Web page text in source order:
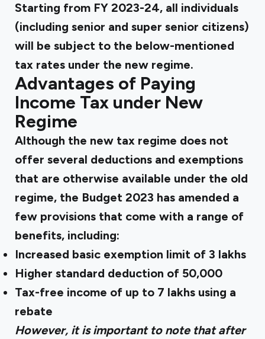
Starting from FY 2023-24, all individuals
(including senior and super senior citizens)
will be subject to the below-mentioned
tax rates under the new regime.
Advantages of Paying
Income Tax under New
Regime
Although the new tax regime does not
offer several deductions and exemptions
that are otherwise available under the old
regime, the Budget 2023 has amended a
few provisions that come with a range of
benefits, including:
Increased basic exemption limit of 3 lakhs
Higher standard deduction of ₹50,000
Tax-free income of up to ₹7 lakhs using a
rebate
However, it is important to note that after